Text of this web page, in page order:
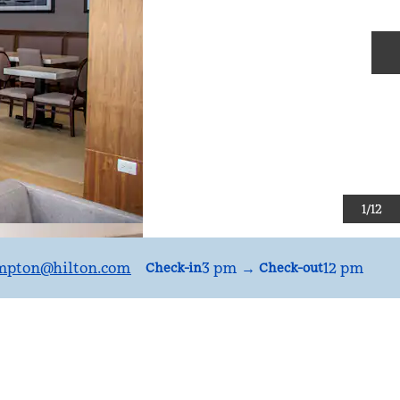
1/12
@hilton.com Check-in3 pm → Check-out12 pm